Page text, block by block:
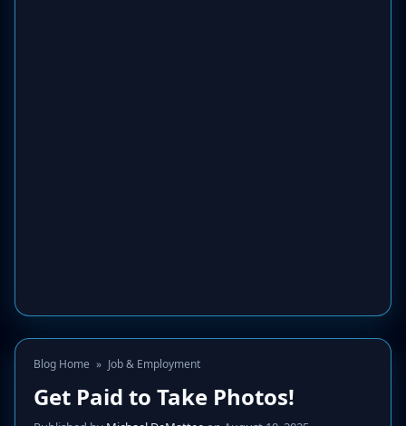
Blog Home » Job & Employment
Get Paid to Take Photos!